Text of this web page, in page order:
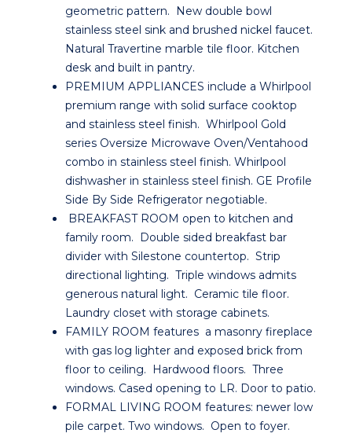
geometric pattern. New double bowl
stainless steel sink and brushed nickel faucet.
Natural Travertine marble tile floor. Kitchen
desk and built in pantry.
PREMIUM APPLIANCES include a Whirlpool
premium range with solid surface cooktop
and stainless steel finish. Whirlpool Gold
series Oversize Microwave Oven/Ventahood
combo in stainless steel finish. Whirlpool
dishwasher in stainless steel finish. GE Profile
Side By Side Refrigerator negotiable.
BREAKFAST ROOM open to kitchen and
family room. Double sided breakfast bar
divider with Silestone countertop. Strip
directional lighting. Triple windows admits
generous natural light. Ceramic tile floor.
Laundry closet with storage cabinets.
FAMILY ROOM features a masonry fireplace
with gas log lighter and exposed brick from
floor to ceiling. Hardwood floors. Three
windows. Cased opening to LR. Door to patio.
FORMAL LIVING ROOM features: newer low
pile carpet. Two windows. Open to foyer.